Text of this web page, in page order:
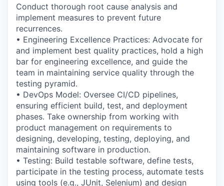
Conduct thorough root cause analysis and
implement measures to prevent future
recurrences.
• Engineering Excellence Practices: Advocate for
and implement best quality practices, hold a high
bar for engineering excellence, and guide the
team in maintaining service quality through the
testing pyramid.
• DevOps Model: Oversee CI/CD pipelines,
ensuring efficient build, test, and deployment
phases. Take ownership from working with
product management on requirements to
designing, developing, testing, deploying, and
maintaining software in production.
• Testing: Build testable software, define tests,
participate in the testing process, automate tests
using tools (e.g., JUnit, Selenium) and design